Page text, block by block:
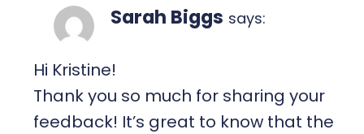
Sarah Biggs says:
Hi Kristine!
Thank you so much for sharing your
feedback! It’s great to know that the